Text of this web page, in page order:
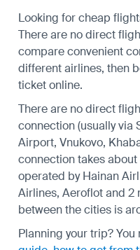
Looking for cheap
There are no direct
compare convenient
different airlines, then
ticket online.
There are no direct
connection (usually via
Airport, Vnukovo,
connection takes
operated by Hainan
Airlines, Aeroflot and 2
between the cities is
Planning your trip? You